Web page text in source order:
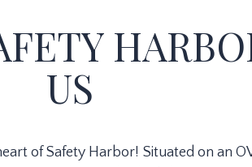
US
of Safety Harbor! Situated on an